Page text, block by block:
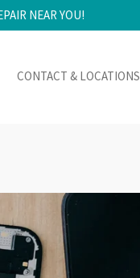
NEAR YOU!
CONTACT & LOCATIONS